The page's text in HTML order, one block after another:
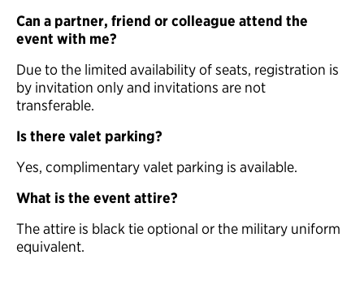
Can a partner, friend or colleague attend the
event with me?
Due to the limited availability of seats, registration is
by invitation only and invitations are not
transferable.
Is there valet parking?
Yes, complimentary valet parking is available.
What is the event attire?
The attire is black tie optional or the military uniform
equivalent.